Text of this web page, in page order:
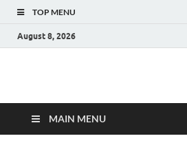
TOP MENU
August 8, 2026
Fact.MR Blog
MAIN MENU